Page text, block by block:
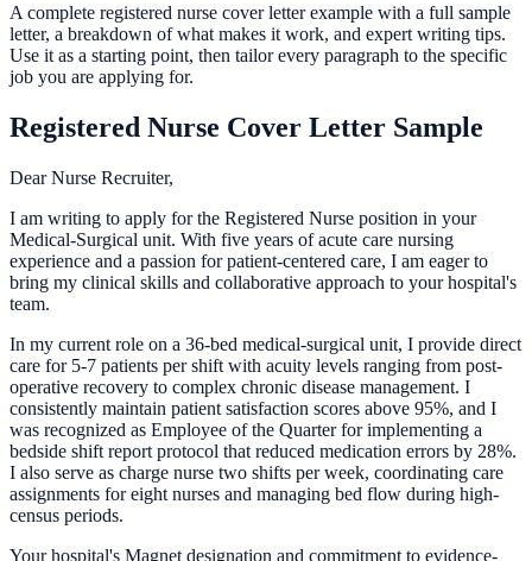
A complete registered nurse cover letter example with a full sample
letter, a breakdown of what makes it work, and expert writing tips.
Use it as a starting point, then tailor every paragraph to the specific
job you are applying for.
Registered Nurse Cover Letter Sample
Dear Nurse Recruiter,
I am writing to apply for the Registered Nurse position in your
Medical-Surgical unit. With five years of acute care nursing
experience and a passion for patient-centered care, I am eager to
bring my clinical skills and collaborative approach to your hospital's
team.
In my current role on a 36-bed medical-surgical unit, I provide direct
care for 5-7 patients per shift with acuity levels ranging from post-
operative recovery to complex chronic disease management. I
consistently maintain patient satisfaction scores above 95%, and I
was recognized as Employee of the Quarter for implementing a
bedside shift report protocol that reduced medication errors by 28%.
I also serve as charge nurse two shifts per week, coordinating care
assignments for eight nurses and managing bed flow during high-
census periods.
Your hospital's Magnet designation and commitment to evidence-